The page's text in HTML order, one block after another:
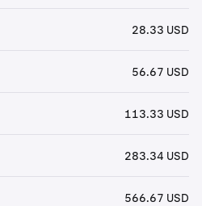
28.33 USD
56.67 USD
113.33 USD
283.34 USD
566.67 USD